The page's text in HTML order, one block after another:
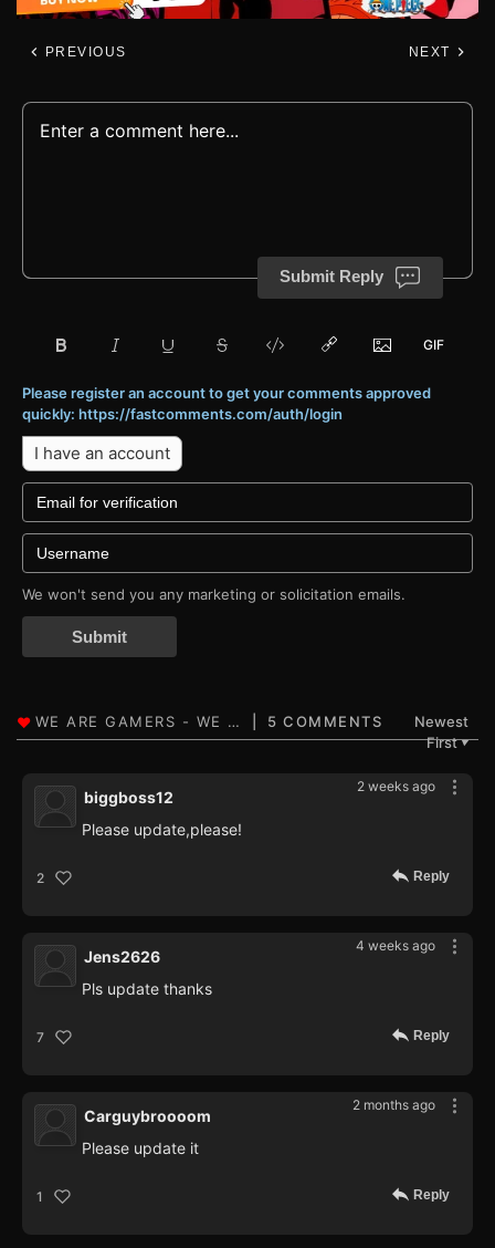
PREVIOUS NEXT
Submit Reply
Please register an account to get your comments approved
quickly: https://fastcomments.com/auth/login
I have an account
We won't send you any marketing or solicitation emails.
Submit
5 COMMENTS
Newest
First▼
2 weeks ago
biggboss12
Please update,please!
2 Reply
4 weeks ago
Jens2626
Pls update thanks
7 Reply
2 months ago
Carguybroooom
Please update it
1 Reply